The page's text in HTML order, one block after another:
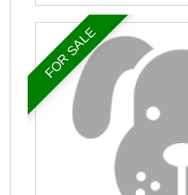
FOR SALE